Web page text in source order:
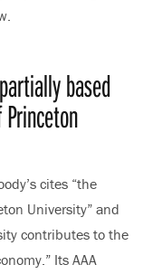
based
cites “the
University” and
contributes to the
Its AAA